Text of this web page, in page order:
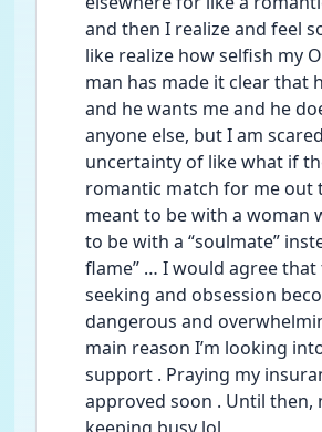
and then I realize and feel
like realize how selfish my
man has made it clear that
and he wants me and he
anyone else, but I am
uncertainty of like what if
romantic match for me out
meant to be with a woman
to be with a “soulmate”
flame” … I would agree
seeking and obsession
dangerous and
main reason I’m looking
support . Praying my
approved soon . Until then,